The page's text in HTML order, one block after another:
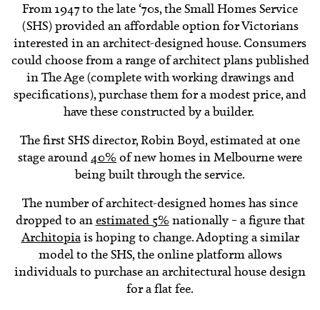
From 1947 to the late ‘70s, the Small Homes Service
(SHS) provided an affordable option for Victorians
interested in an architect-designed house. Consumers
could choose from a range of architect plans published
in The Age (complete with working drawings and
specifications), purchase them for a modest price, and
have these constructed by a builder.
The first SHS director, Robin Boyd, estimated at one
stage around40% of new homes in Melbourne were
being built through the service.
The number of architect-designed homes has since
dropped to anestimated 5% nationally – a figure that
Architopiais hoping to change. Adopting a similar
model to the SHS, the online platform allows
individuals to purchase an architectural house design
for a flat fee.